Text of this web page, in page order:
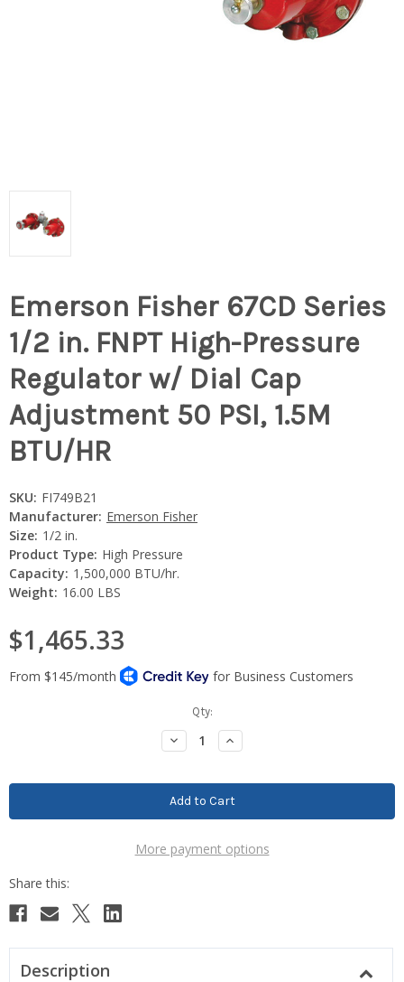
Emerson Fisher 67CD Series
1/2 in. FNPT High-Pressure
Regulator w/ Dial Cap
Adjustment 50 PSI, 1.5M
BTU/HR
SKU: FI749B21
Manufacturer: Emerson Fisher
Size: 1/2 in.
Product Type: High Pressure
Capacity: 1,500,000 BTU/hr.
Weight: 16.00 LBS
$1,465.33
Qty:
Decrease
Quantity:
Increase
Quantity:
More payment options
Description